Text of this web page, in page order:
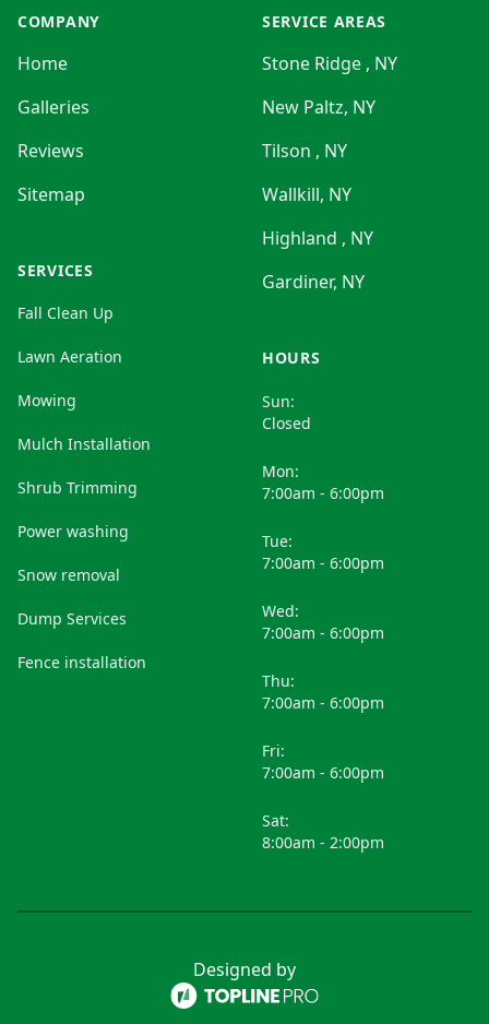
COMPANY
Home
Galleries
Reviews
Sitemap
SERVICES
Fall Clean Up
Lawn Aeration
Mowing
Mulch Installation
Shrub Trimming
Power washing
Snow removal
Dump Services
Fence installation
SERVICE AREAS
Stone Ridge , NY
New Paltz, NY
Tilson , NY
Wallkill, NY
Highland , NY
Gardiner, NY
HOURS
Sun:
Closed
Mon:
7:00am - 6:00pm
Tue:
7:00am - 6:00pm
Wed:
7:00am - 6:00pm
Thu:
7:00am - 6:00pm
Fri:
7:00am - 6:00pm
Sat:
8:00am - 2:00pm
Designed by